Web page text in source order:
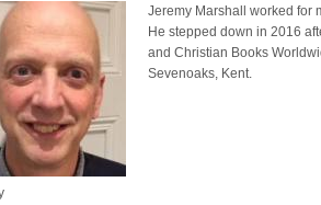
Jeremy Marshall worked for
He stepped down in 2016
and Christian Books
Sevenoaks, Kent.